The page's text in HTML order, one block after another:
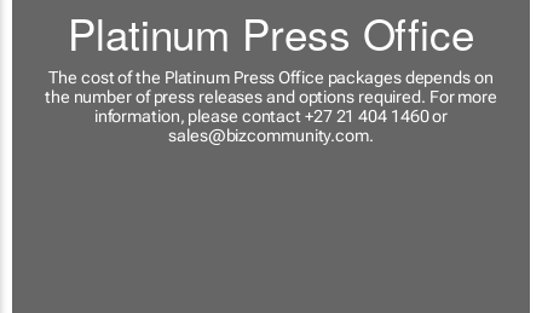
Platinum Press Office
The cost of the Platinum Press Office packages depends on
the number of press releases and options required. For more
information, please contact +27 21 404 1460 or
sales@bizcommunity.com.